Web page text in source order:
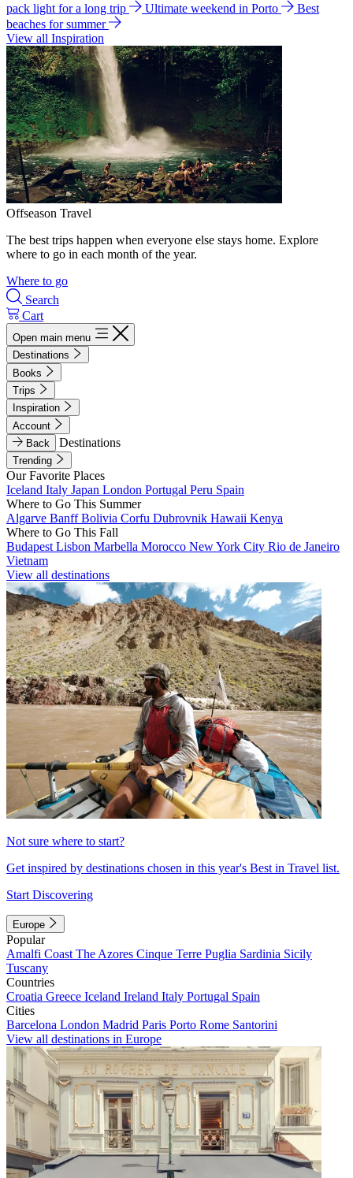
pack light for a long trip
Ultimate weekend in Porto
Best
beaches for summer
View all Inspiration
Offseason Travel
The best trips happen when everyone else stays home. Explore
where to go in each month of the year.
Where to go
Search
Cart
Open main menu
Destinations
Books
Trips
Inspiration
Account
Back
Destinations
Trending
Our Favorite Places
Iceland Italy Japan London Portugal Peru Spain
Where to Go This Summer
Algarve BanffBolivia Corfu Dubrovnik Hawaii Kenya
Where to Go This Fall
Budapest Lisbon Marbella Morocco New York City Rio de Janeiro
Vietnam
View all destinations
Not sure where to start?
Get inspired by destinations chosen in this year's Best in Travel list.
Start Discovering
Europe
Popular
Amalfi Coast The Azores Cinque Terre Puglia Sardinia Sicily
Tuscany
Countries
Croatia Greece Iceland Ireland Italy Portugal Spain
Cities
Barcelona London Madrid Paris Porto Rome Santorini
View all destinations in Europe